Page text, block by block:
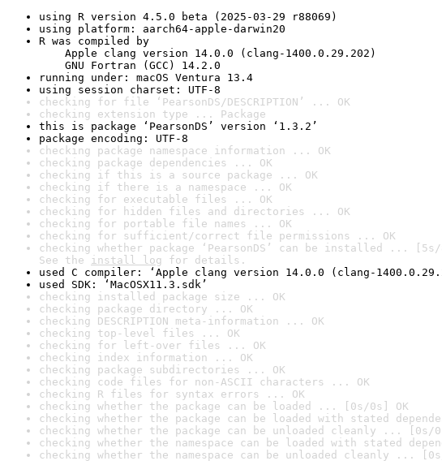
using R version 4.5.0 beta (2025-03-29 r88069)
using platform: aarch64-apple-darwin20
R was compiled by
Apple clang version 14.0.0 (clang-1400.0.29.202)
GNU Fortran (GCC) 14.2.0
running under: macOS Ventura 13.4
using session charset: UTF-8
checking for file ‘PearsonDS/DESCRIPTION’ ... OK
checking extension type ... Package
this is package ‘PearsonDS’ version ‘1.3.2’
package encoding: UTF-8
checking package namespace information ... OK
checking package dependencies ... OK
checking if this is a source package ... OK
checking if there is a namespace ... OK
checking for executable files ... OK
checking for hidden files and directories ... OK
checking for portable file names ... OK
checking for sufficient/correct file permissions ... OK
checking whether package ‘PearsonDS’ can be installed ... [5s/
See the install log for details.
used C compiler: ‘Apple clang version 14.0.0 (clang-
used SDK: ‘MacOSX11.3.sdk’
checking installed package size ... OK
checking package directory ... OK
checking DESCRIPTION meta-information ... OK
checking top-level files ... OK
checking for left-over files ... OK
checking index information ... OK
checking package subdirectories ... OK
checking code files for non-ASCII characters ... OK
checking R files for syntax errors ... OK
checking whether the package can be loaded ... [0s/0s] OK
checking whether the package can be loaded with stated
checking whether the package can be unloaded cleanly ... [0s/
checking whether the namespace can be loaded with stated
checking whether the namespace can be unloaded cleanly ...